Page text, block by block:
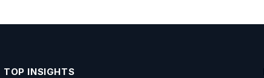
TOP INSIGHTS